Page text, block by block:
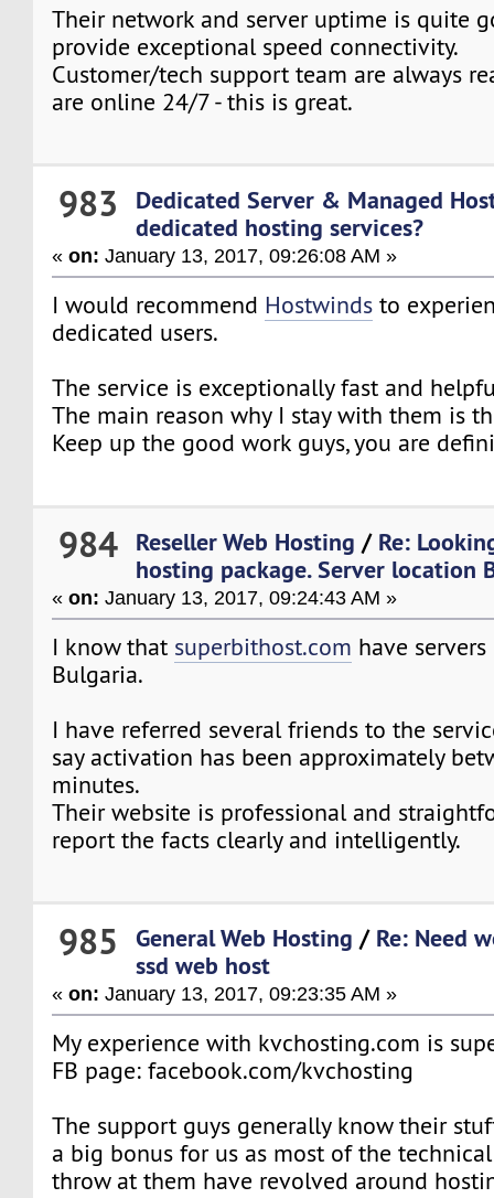
Their network and server uptime is quite
provide exceptional speed connectivity.
Customer/tech support team are always
are online 24/7 - this is great.
983
Dedicated Server & Managed
dedicated hosting services?
«on: January 13, 2017, 09:26:08 AM »
I would recommend Hostwinds to
dedicated users.
The service is exceptionally fast and
The main reason why I stay with them is
Keep up the good work guys, you are
984 Reseller Web Hosting / Re:
hosting package. Server location
«on: January 13, 2017, 09:24:43 AM »
I know that superbithost.com have
Bulgaria.
I have referred several friends to the
say activation has been approximately
minutes.
Their website is professional and
report the facts clearly and intelligently.
985 General Web Hosting / Re: Need
ssd web host
«on: January 13, 2017, 09:23:35 AM »
My experience with kvchosting.com is
FB page: facebook.com/kvchosting
The support guys generally know their
a big bonus for us as most of the
throw at them have revolved around